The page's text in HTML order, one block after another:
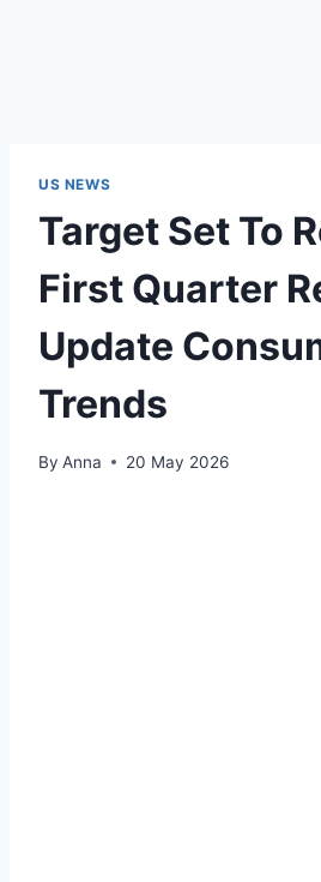
US NEWS
Target Set To
First Quarter
Update
Trends
By Anna 20 May 2026